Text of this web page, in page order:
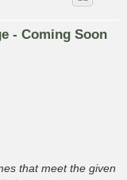
- Coming Soon
that meet the given